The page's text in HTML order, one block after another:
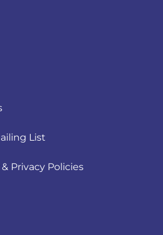
List
Privacy Policies